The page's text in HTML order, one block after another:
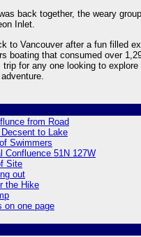
back together, the weary
Inlet.
to Vancouver after a fun filled
boating that consumed over
trip for any one looking to
from Road
to Lake
Swimmers
Confluence 51N 127W
Site
out
the Hike
on one page